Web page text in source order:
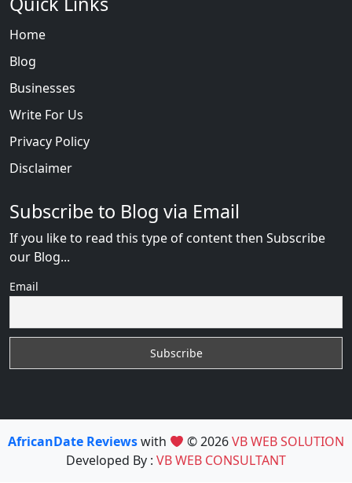
Home
Blog
Businesses
Write For Us
Privacy Policy
Disclaimer
Subscribe to Blog via Email
If you like to read this type of content then Subscribe
our Blog...
Email
AfricanDate Reviewswith © 2026VB WEB SOLUTION
Developed By : VB WEB CONSULTANT